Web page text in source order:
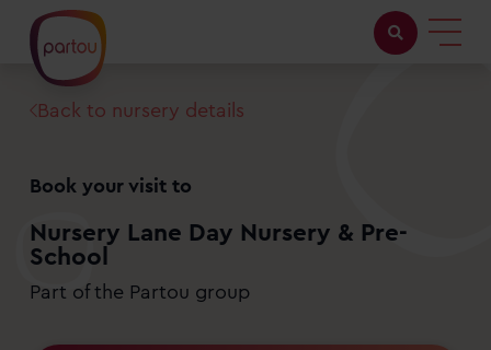
Childcare with us
Working at Partou
About Partou
Open days
Back to nursery details
Book your visit to
Nursery Lane Day Nursery & Pre-
School
Part of the Partou group